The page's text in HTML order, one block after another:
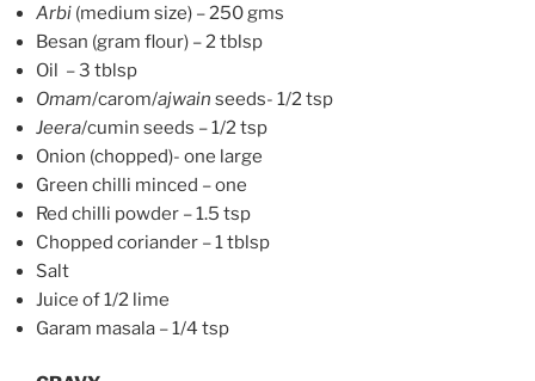
Arbi (medium size) – 250 gms
Besan (gram flour) – 2 tblsp
Oil – 3 tblsp
Omam/carom/ajwain seeds- 1/2 tsp
Jeera/cumin seeds – 1/2 tsp
Onion (chopped)- one large
Green chilli minced – one
Red chilli powder – 1.5 tsp
Chopped coriander – 1 tblsp
Salt
Juice of 1/2 lime
Garam masala – 1/4 tsp